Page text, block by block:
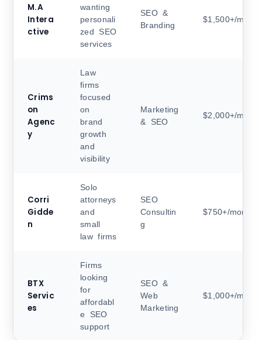
M.A
Intera
ctive
wanting
personali
zed SEO
services
SEO &
Branding
$1,500+/month
Crims
on
Agenc
y
Law
firms
focused
on
brand
growth
and
visibility
Marketing
& SEO
$2,000+/month
Corri
Gidde
n
Solo
attorneys
and
small
law firms
SEO
Consultin
g
$750+/month
BTX
Servic
es
Firms
looking
for
affordabl
e SEO
support
SEO &
Web
Marketing
$1,000+/month